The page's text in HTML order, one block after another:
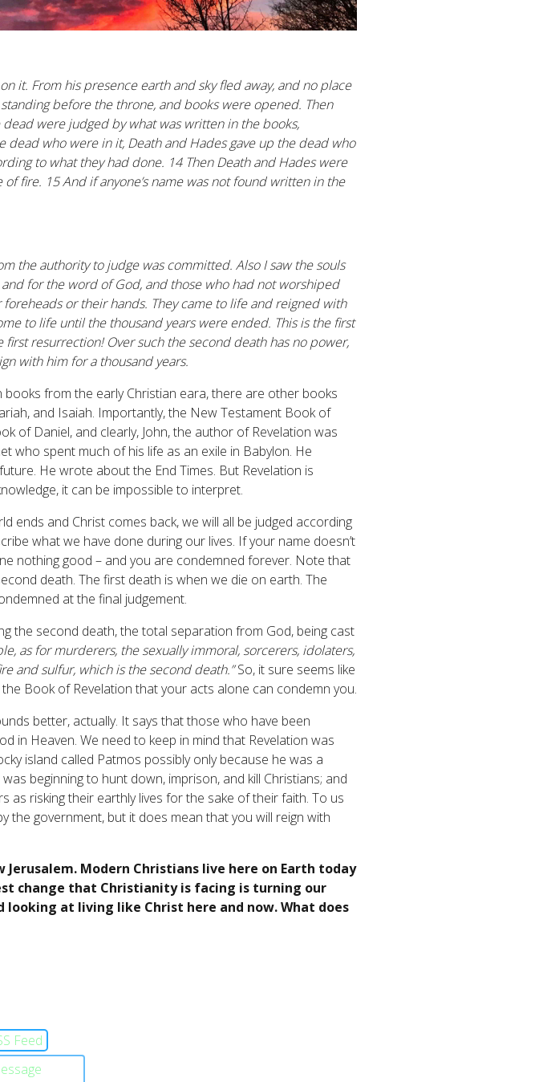
it. From his presence earth and sky fled away, and no place
before the throne, and books were opened. Then
were judged by what was written in the books,
who were in it, Death and Hades gave up the dead who
to what they had done. 14 Then Death and Hades were
fire. 15 And if anyone’s name was not found written in the
the authority to judge was committed. Also I saw the souls
for the word of God, and those who had not worshiped
or their hands. They came to life and reigned with
to life until the thousand years were ended. This is the first
resurrection! Over such the second death has no power,
with him for a thousand years.
from the early Christian eara, there are other books
and Isaiah. Importantly, the New Testament Book of
of Daniel, and clearly, John, the author of Revelation was
who spent much of his life as an exile in Babylon. He
He wrote about the End Times. But Revelation is
it can be impossible to interpret.
ends and Christ comes back, we will all be judged according
what we have done during our lives. If your name doesn’t
nothing good – and you are condemned forever. Note that
death. The first death is when we die on earth. The
at the final judgement.
the second death, the total separation from God, being cast
as for murderers, the sexually immoral, sorcerers, idolaters,
and sulfur, which is the second death.”So, it sure seems like
Book of Revelation that your acts alone can condemn you.
better, actually. It says that those who have been
in Heaven. We need to keep in mind that Revelation was
island called Patmos possibly only because he was a
beginning to hunt down, imprison, and kill Christians; and
as risking their earthly lives for the sake of their faith. To us
the government, but it does mean that you will reign with
Modern Christians live here on Earth today
change that Christianity is facing is turning our
at living like Christ here and now. What does
Feed